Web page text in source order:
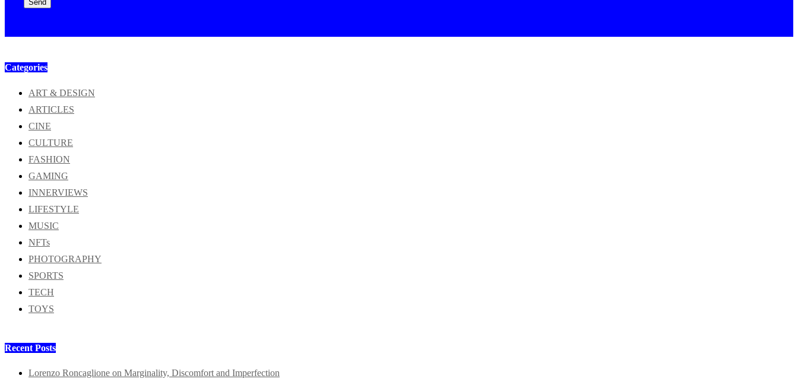
Send
Categories
ART & DESIGN
ARTICLES
CINE
CULTURE
FASHION
GAMING
INNERVIEWS
LIFESTYLE
MUSIC
NFTs
PHOTOGRAPHY
SPORTS
TECH
TOYS
Recent Posts
Lorenzo Roncaglione on Marginality, Discomfort and Imperfection